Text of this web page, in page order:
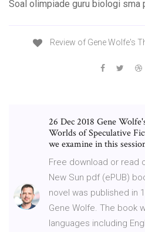
Soal olimpiade guru biologi sma
Review of Gene Wolfe's
26 Dec 2018 Gene
Worlds of Speculative
we examine in this
Free download or read
New Sun pdf (ePUB)
novel was published in
Gene Wolfe. The book
languages including